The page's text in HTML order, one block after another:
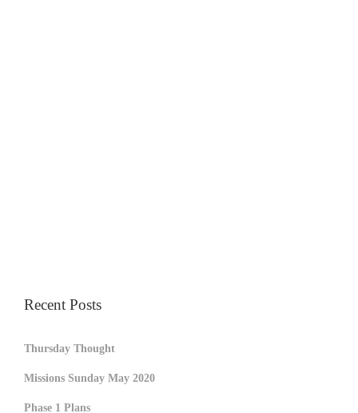
Recent Posts
Thursday Thought
Missions Sunday May 2020
Phase 1 Plans